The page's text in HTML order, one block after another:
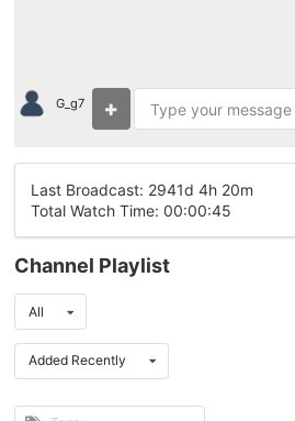
G_g7
Last Broadcast: 2941d 4h 20m
Total Watch Time: 00:00:45
Channel Playlist
All
Added Recently